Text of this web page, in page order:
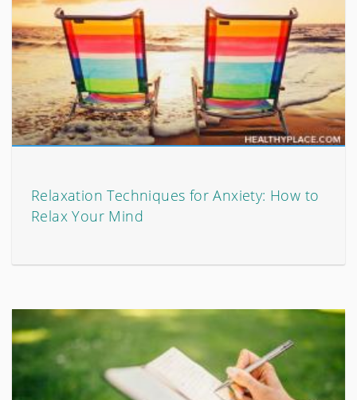
Relaxation Techniques for Anxiety: How to
Relax Your Mind